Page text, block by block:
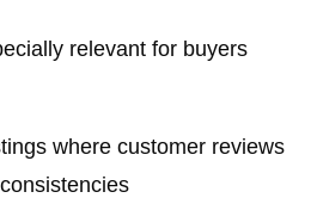
relevant for buyers
where customer reviews